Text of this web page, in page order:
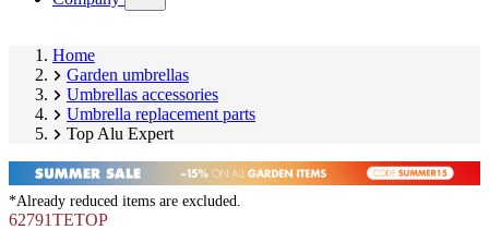
submenu)
Home
Garden umbrellas
Umbrellas accessories
Umbrella replacement parts
Top Alu Expert
*Already reduced items are excluded.
62791TETOP